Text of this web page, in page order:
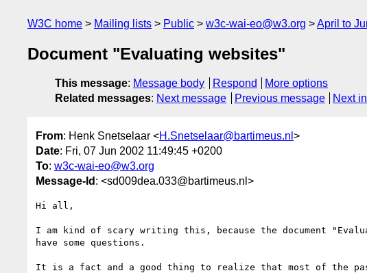
W3C home Mailing lists Public w3c-wai-eo@w3.org April to
Document "Evaluating websites"
This message: Message body Respond
More options
Related messages: Next message Previous message Next
From: Henk Snetselaar <H.Snetselaar@bartimeus.nl >
Date: Fri, 07 Jun 2002 11:49:45 +0200
To: w3c-wai-eo@w3.org
Message-Id : <sd009dea.033@bartimeus.nl>
Hi all,
I am kind of scary writing this, because the document
have some questions.
It is a fact and a good thing to realize that most of the